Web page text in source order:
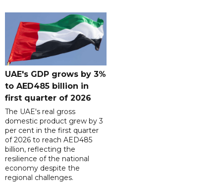
UAE's GDP grows by 3%
to AED485 billion in
first quarter of 2026
The UAE's real gross
domestic product grew by 3
per cent in the first quarter
of 2026 to reach AED485
billion, reflecting the
resilience of the national
economy despite the
regional challenges.